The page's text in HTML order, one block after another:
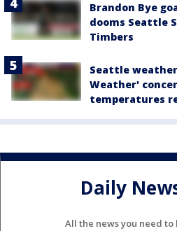
Brandon Bye
dooms Seattle
Timbers
Seattle
Weather'
temperatures
Daily
All the news you need